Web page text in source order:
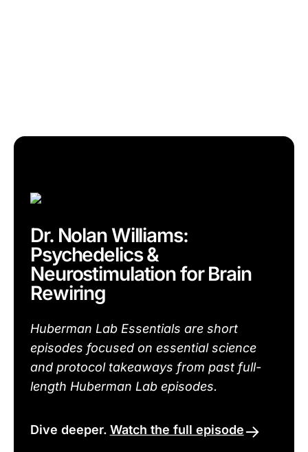
Dr. Nolan Williams:
Psychedelics &
Neurostimulation for Brain
Rewiring
Huberman Lab Essentials are short
episodes focused on essential science
and protocol takeaways from past full-
length Huberman Lab episodes.
Dive deeper. Watch the full episode